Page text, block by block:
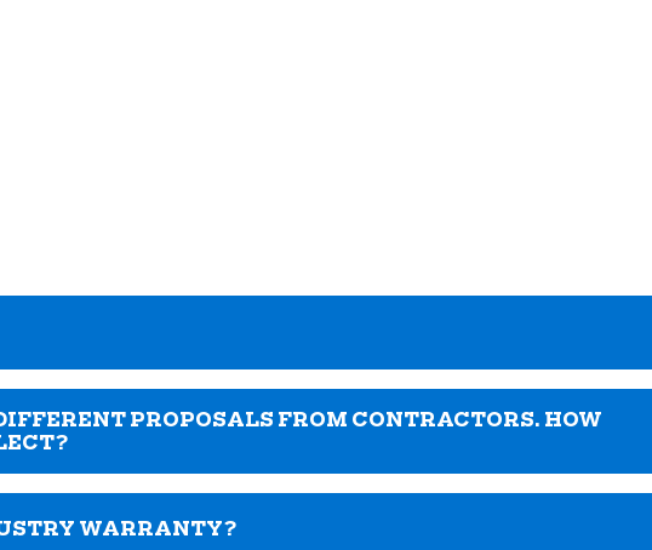
PROPOSALS FROM CONTRACTORS. HOW
WARRANTY?